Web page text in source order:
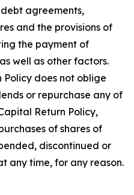
agreements,
and the provisions of
the payment of
well as other factors.
Policy does not oblige
or repurchase any of
Return Policy,
of shares of
discontinued or
any time, for any reason.